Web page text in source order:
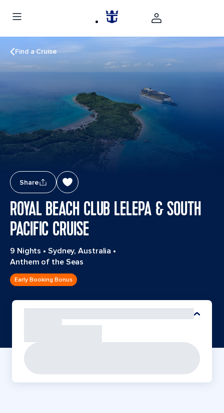
Find a Cruise
Share
ROYAL BEACH CLUB LELEPA & SOUTH
PACIFIC CRUISE
9 Nights • Sydney, Australia •
Anthem of the Seas
Early Booking Bonus